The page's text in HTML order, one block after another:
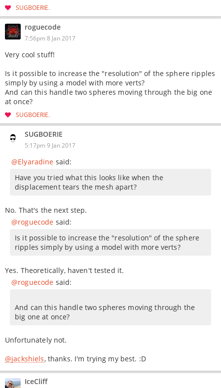
SUGBOERIE
roguecode
7:56pm 8 Jan 2017
Very cool stuff!
Is it possible to increase the "resolution" of the sphere ripples
simply by using a model with more verts?
And can this handle two spheres moving through the big one
at once?
SUGBOERIE
SUGBOERIE
5:17pm 9 Jan 2017
@Elyaradine said:
Have you tried what this looks like when the
displacement tears the mesh apart?
No. That's the next step.
@roguecode said:
Is it possible to increase the "resolution" of the sphere
ripples simply by using a model with more verts?
Yes. Theoretically, haven't tested it.
@roguecode said:
And can this handle two spheres moving through the
big one at once?
Unfortunately not.
@jackshiels, thanks. I'm trying my best. :D
IceCliff